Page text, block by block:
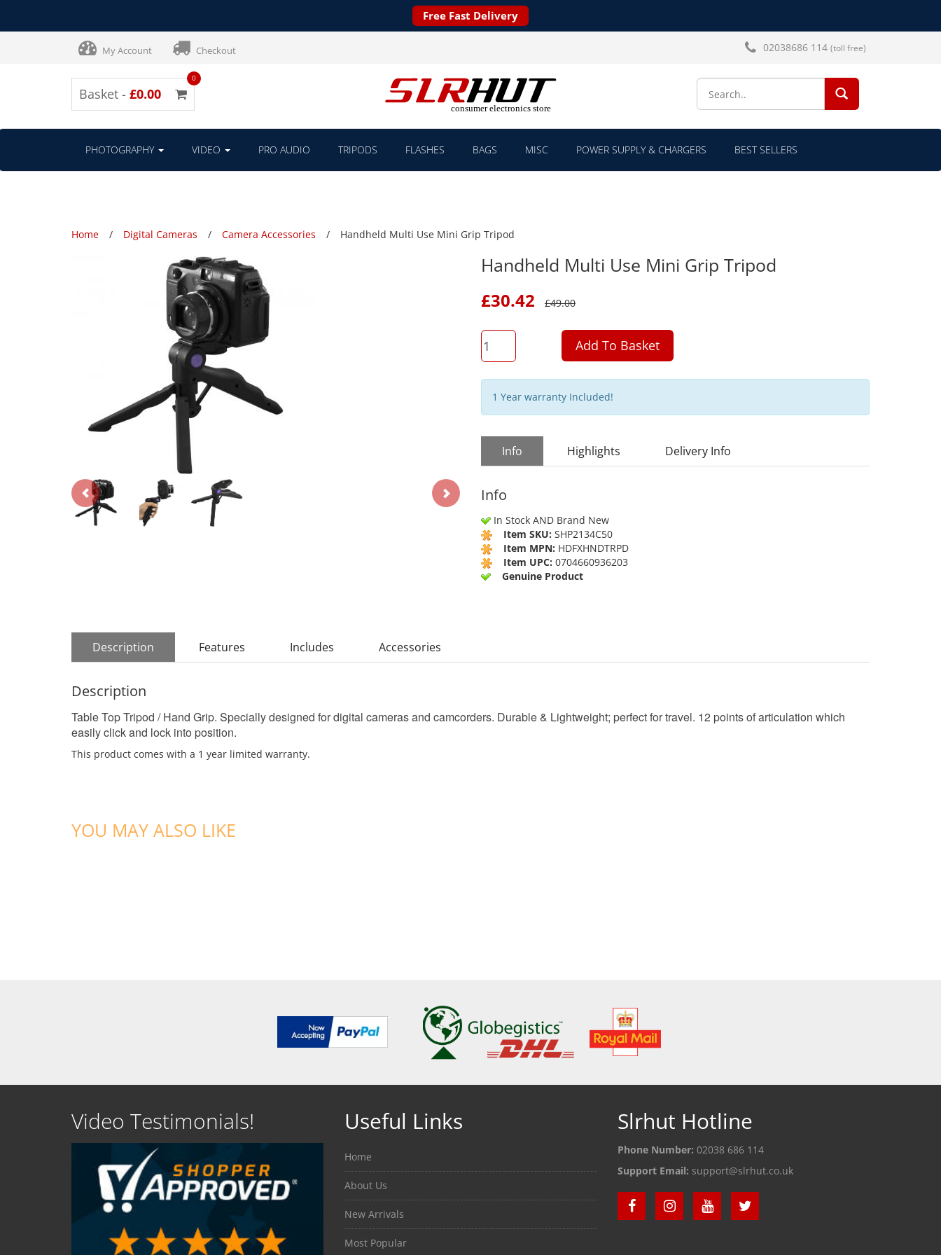
Free Fast Delivery
My Account Checkout 02038686 114 (toll free)
Basket - £0.00
0
PHOTOGRAPHY VIDEO PRO AUDIO TRIPODS FLASHES BAGS MISC POWER SUPPLY & CHARGERS BEST SELLERS
Home Digital Cameras Camera Accessories Handheld Multi Use Mini Grip Tripod
Handheld Multi Use Mini Grip Tripod
£30.42 £49.00
QTY
Add To Basket
1 Year warranty Included!
Info Highlights Delivery Info
Info
In Stock AND Brand New
Item SKU: SHP2134C50
Item MPN: HDFXHNDTRPD
Item UPC: 0704660936203
Genuine Product
Description Features Includes Accessories
Description
Table Top Tripod / Hand Grip. Specially designed for digital cameras and camcorders. Durable & Lightweight; perfect for travel. 12 points of articulation which
easily click and lock into position.
This product comes with a 1 year limited warranty.
YOU MAY ALSO LIKE
Video Testimonials! Useful Links
Home
About Us
New Arrivals
Most Popular
Slrhut Hotline
Phone Number: 02038 686 114
Support Email: support@slrhut.co.uk